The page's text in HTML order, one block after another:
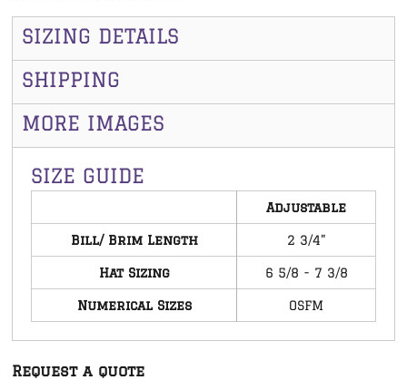
SIZING DETAILS
SHIPPING
MORE IMAGES
SIZE GUIDE
Adjustable
Bill/ Brim Length 2 3/4"
Hat Sizing 6 5/8 - 7 3/8
Numerical Sizes OSFM
Request a quote